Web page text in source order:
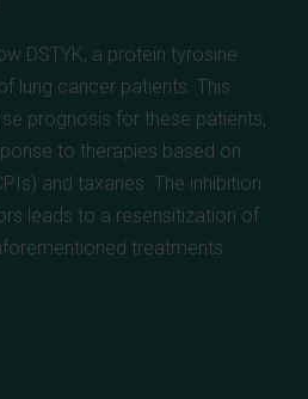
DSTYK, a protein tyrosine
lung cancer patients. This
prognosis for these patients,
to therapies based on
and taxanes. The inhibition
leads to a resensitization of
treatments.